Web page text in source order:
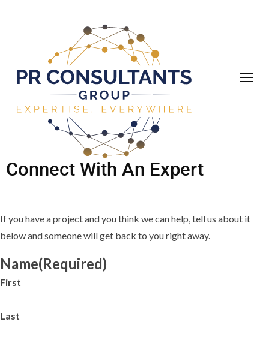
Connect With An Expert
If you have a project and you think we can help, tell us about it
below and someone will get back to you right away.
Name(Required)
First
Last